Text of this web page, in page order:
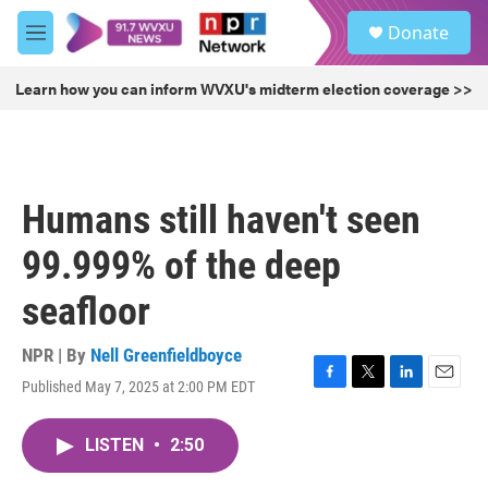
Skip to main content
M
e
u
Donate
Learn how you can inform WVXU's midterm election coverage >>
Humans still haven't seen
99.999% of the deep
seafloor
NPR | By Nell Greenfieldboyce
Published May 7, 2025 at 2:00 PM EDT
F
T
L
E
LISTEN • 2:50